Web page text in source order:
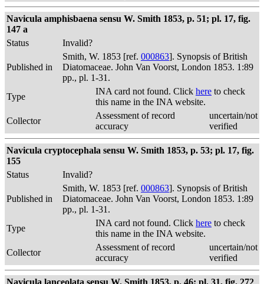
Navicula amphisbaena sensu W. Smith 1853, p. 51; pl. 17, fig.
147 a
Status
Invalid?
Published in
Smith, W. 1853 [ref. 000863]. Synopsis of British
Diatomaceae. John Van Voorst, London 1853. 1:89
pp., pl. 1-31.
Type
INA card not found. Click here to check
this name in the INA website.
Collector
Assessment of record
accuracy
uncertain/not
verified
Navicula cryptocephala sensu W. Smith 1853, p. 53; pl. 17, fig.
155
Status
Invalid?
Published in
Smith, W. 1853 [ref. 000863]. Synopsis of British
Diatomaceae. John Van Voorst, London 1853. 1:89
pp., pl. 1-31.
Type
INA card not found. Click here to check
this name in the INA website.
Collector
Assessment of record
accuracy
uncertain/not
verified
Navicula lanceolata sensu W. Smith 1853, p. 46; pl. 31, fig. 272